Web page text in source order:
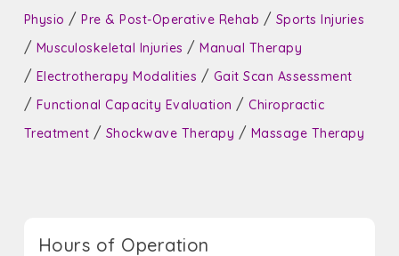
Physio /Pre & Post-Operative Rehab / Sports Injuries
/ Musculoskeletal Injuries /Manual Therapy
/ Electrotherapy Modalities / Gait Scan Assessment
/ Functional Capacity Evaluation /Chiropractic
Treatment / Shockwave Therapy / Massage Therapy
Hours of Operation